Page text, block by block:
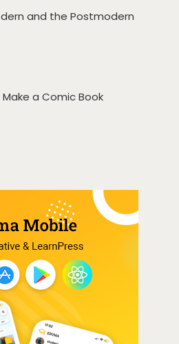
and the Postmodern
a Comic Book